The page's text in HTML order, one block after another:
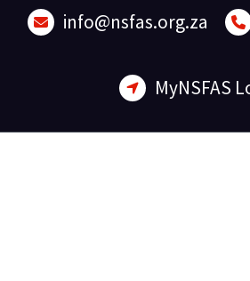
info@nsfas.org.za
MyNSFAS